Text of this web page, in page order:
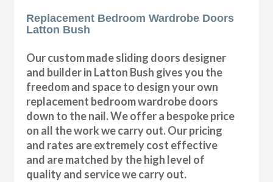
Replacement Bedroom Wardrobe Doors
Latton Bush
Our custom made sliding doors designer
and builder in Latton Bush gives you the
freedom and space to design your own
replacement bedroom wardrobe doors
down to the nail. We offer a bespoke price
on all the work we carry out. Our pricing
and rates are extremely cost effective
and are matched by the high level of
quality and service we carry out.